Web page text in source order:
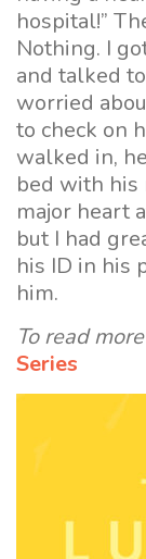
hospital!”
Nothing. I
and talked
worried
to check on
walked in,
bed with his
major heart
but I had
his ID in his
him.
To read
Series